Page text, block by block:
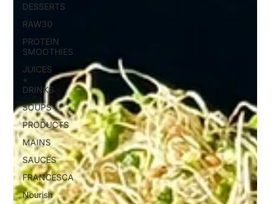
DESSERTS
RAW30
PROTEIN
SMOOTHIES
JUICES
+
DRINKS
SOUPS
PRODUCTS
MAINS
SAUCES
FRANCESCA
Nourish